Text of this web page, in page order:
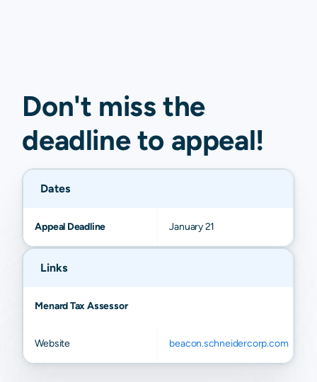
Don't miss the
deadline to appeal!
Dates
Appeal Deadline January 21
Links
Menard Tax Assessor
Website beacon.schneidercorp.com